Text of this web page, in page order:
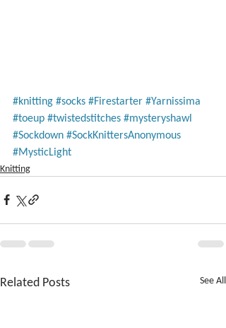
#knitting #socks #Firestarter #Yarnissima
#toeup #twistedstitches #mysteryshawl
#Sockdown #SockKnittersAnonymous
#MysticLight
Knitting
Related Posts See All